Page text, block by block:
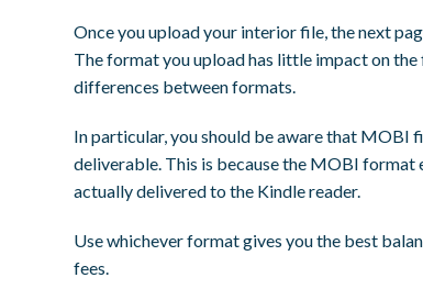
Once you upload your interior file, the next
The format you upload has little impact on
differences between formats.
In particular, you should be aware that MOBI
deliverable. This is because the MOBI format
actually delivered to the Kindle reader.
Use whichever format gives you the best
fees.